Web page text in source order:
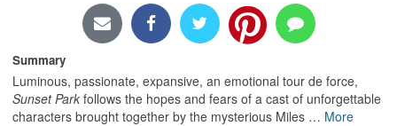
Summary
Luminous, passionate, expansive, an emotional tour de force,
Sunset Park follows the hopes and fears of a cast of unforgettable
characters brought together by the mysterious Miles … More